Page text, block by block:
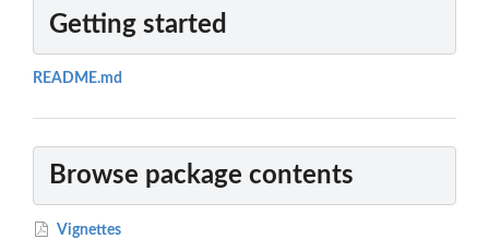
Getting started
README.md
Browse package contents
Vignettes